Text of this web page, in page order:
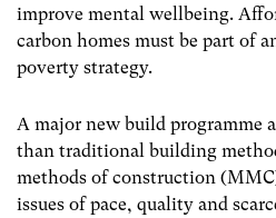
improve mental wellbeing.
carbon homes must be part of
poverty strategy.
A major new build programme
than traditional building
methods of construction
issues of pace, quality and